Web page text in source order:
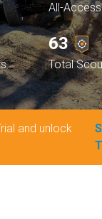
All-
63
Total
and unlock